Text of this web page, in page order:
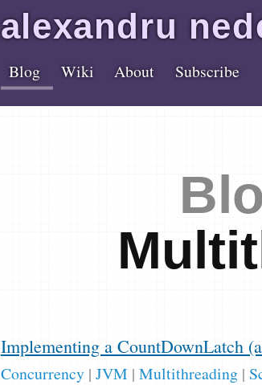
alexandru
Blog Wiki About Subscribe
Implementing a CountDownLatch
Concurrency| JVM | Multithreading|